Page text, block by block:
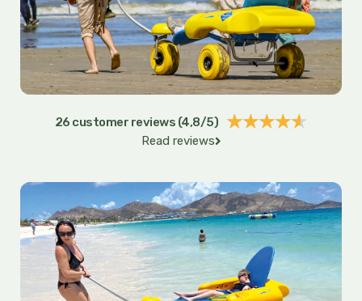
26 customer reviews (4,8/5) ★★★★★
of
5
Read reviews